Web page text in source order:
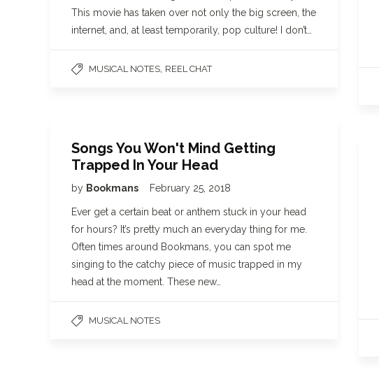
This movie has taken over not only the big screen, the
internet, and, at least temporarily, pop culture! I don’t…
MUSICAL NOTES REEL CHAT
Songs You Won't Mind Getting
Trapped In Your Head
by Bookmans February 25, 2018
Ever get a certain beat or anthem stuck in your head
for hours? It’s pretty much an everyday thing for me.
Often times around Bookmans, you can spot me
singing to the catchy piece of music trapped in my
head at the moment. These new…
MUSICAL NOTES